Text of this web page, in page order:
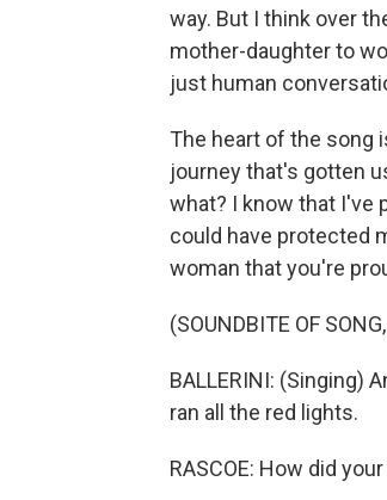
way. But I think over
mother-daughter to
just human
The heart of the song
journey that's gotten
what? I know that I've
could have protected
woman that you're
(SOUNDBITE OF
BALLERINI: (Singing)
ran all the red lights.
RASCOE: How did